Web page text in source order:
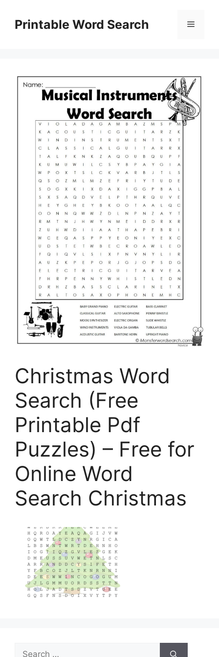
contentPrintable Word Search Menu
Christmas Word
Search (Free
Printable Pdf
Puzzles) – Free for
Online Word
Search Christmas
Search